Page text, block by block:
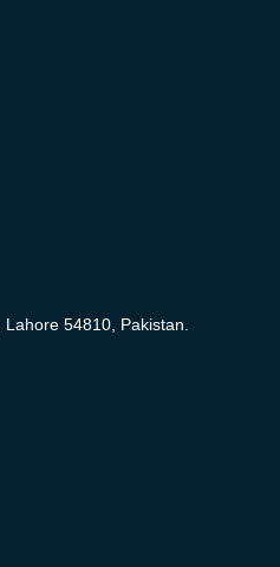
Lahore 54810, Pakistan.